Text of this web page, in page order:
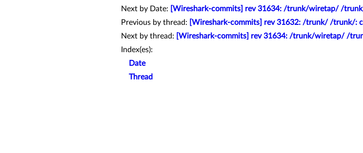
Next by Date:
[Wireshark-commits] rev 31634: /trunk/wiretap/ /
Previous by thread:
[Wireshark-commits] rev 31632: /trunk/ /trunk/:
Next by thread:
[Wireshark-commits] rev 31634: /trunk/wiretap/ /
Index(es):
Date
Thread